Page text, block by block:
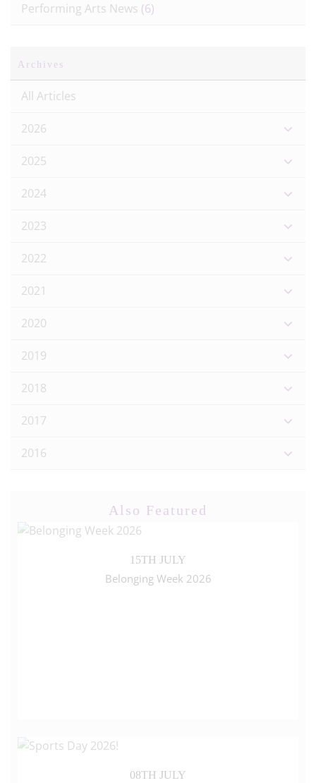
Performing Arts News (6)
Archives
All Articles
2026
2025
2024
2023
2022
2021
2020
2019
2018
2017
2016
Also Featured
15TH JULY
Belonging Week 2026
08TH JULY